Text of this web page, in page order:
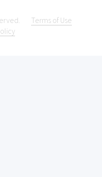
Terms of Use